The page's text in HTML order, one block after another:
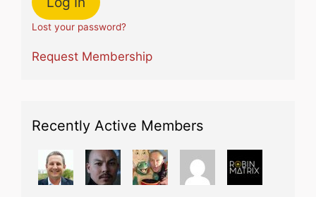
Lost your password?
Request Membership
Recently Active Members